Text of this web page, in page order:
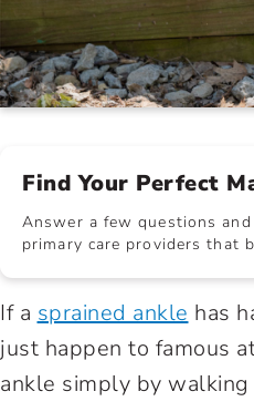
Find Your Perfect
Answer a few questions
primary care providers that
If a sprained ankle has
just happen to famous
ankle simply by walking